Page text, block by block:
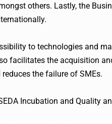
others. Lastly, the
to technologies and
facilitates the acquisition
the failure of SMEs.
Incubation and Quality